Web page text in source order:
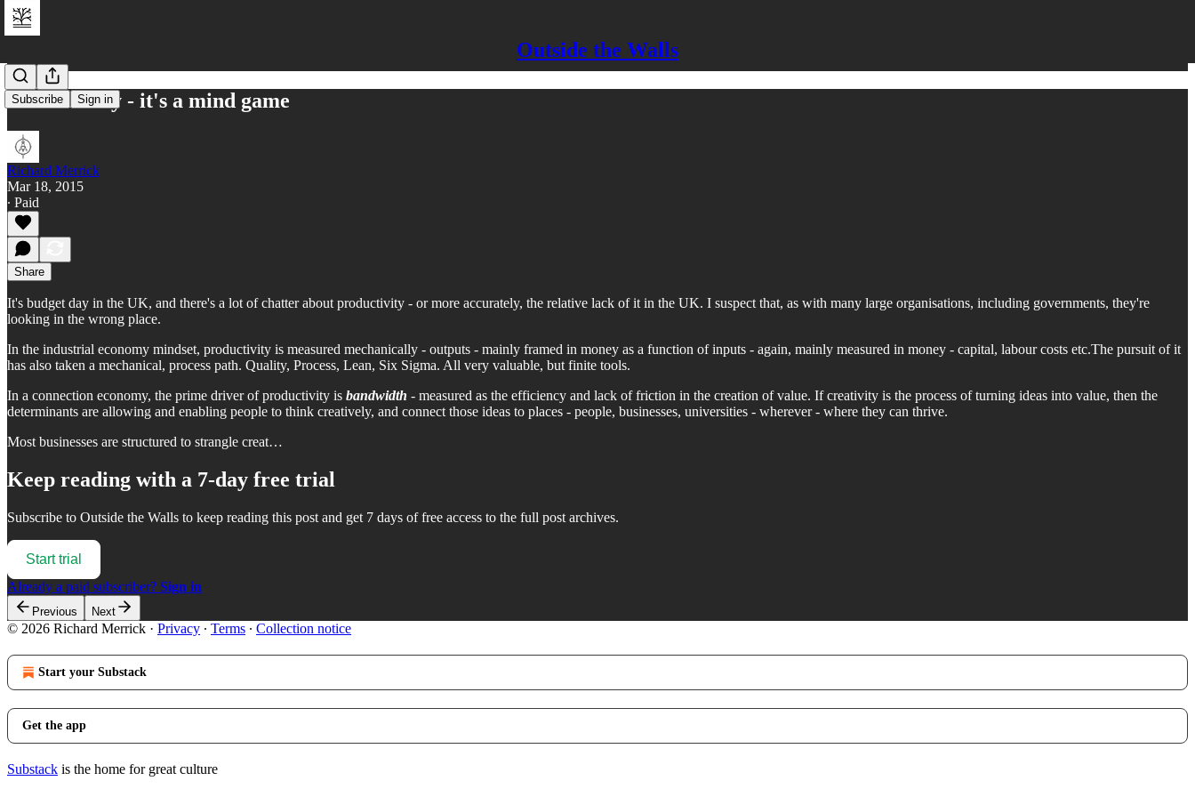
Outside the Walls
Subscribe Sign in
Productivity - it's a mind game
Richard Merrick
Mar 18, 2015
∙ Paid
Share
It's budget day in the UK, and there's a lot of chatter about productivity - or more accurately, the relative lack of it in the UK. I suspect that, as with many large organisations, including governments, they're
looking in the wrong place.
In the industrial economy mindset, productivity is measured mechanically - outputs - mainly framed in money as a function of inputs - again, mainly measured in money - capital, labour costs etc.The pursuit of it
has also taken a mechanical, process path. Quality, Process, Lean, Six Sigma. All very valuable, but finite tools.
In a connection economy, the prime driver of productivity is bandwidth - measured as the efficiency and lack of friction in the creation of value. If creativity is the process of turning ideas into value, then the
determinants are allowing and enabling people to think creatively, and connect those ideas to places - people, businesses, universities - wherever - where they can thrive.
Most businesses are structured to strangle creat…
Keep reading with a 7-day free trial
Subscribe to Outside the Walls to keep reading this post and get 7 days of free access to the full post archives.
Start trial
Already a paid subscriber? Sign in
Previous Next
© 2026 Richard Merrick · Privacy ∙ Terms ∙ Collection notice
Start your Substack
Get the app
Substack is the home for great culture